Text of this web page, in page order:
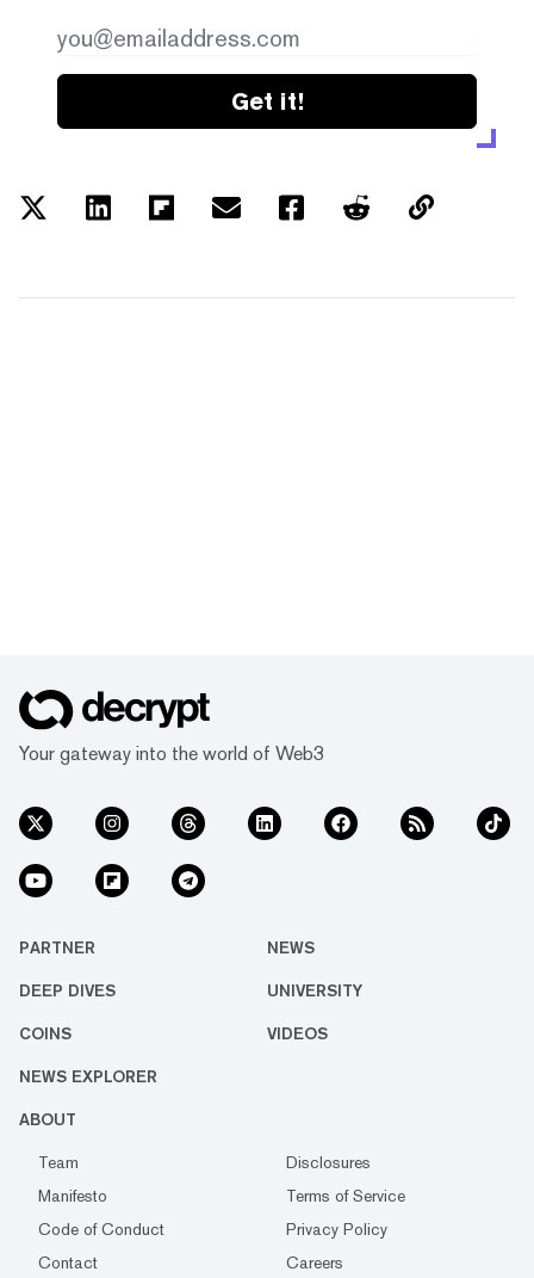
Get it!
Your gateway into the world of Web3
PARTNER NEWS
DEEP DIVES UNIVERSITY
COINS VIDEOS
NEWS EXPLORER
ABOUT
Team
Disclosures
Manifesto
Terms of Service
Code of Conduct
Privacy Policy
Contact
Careers